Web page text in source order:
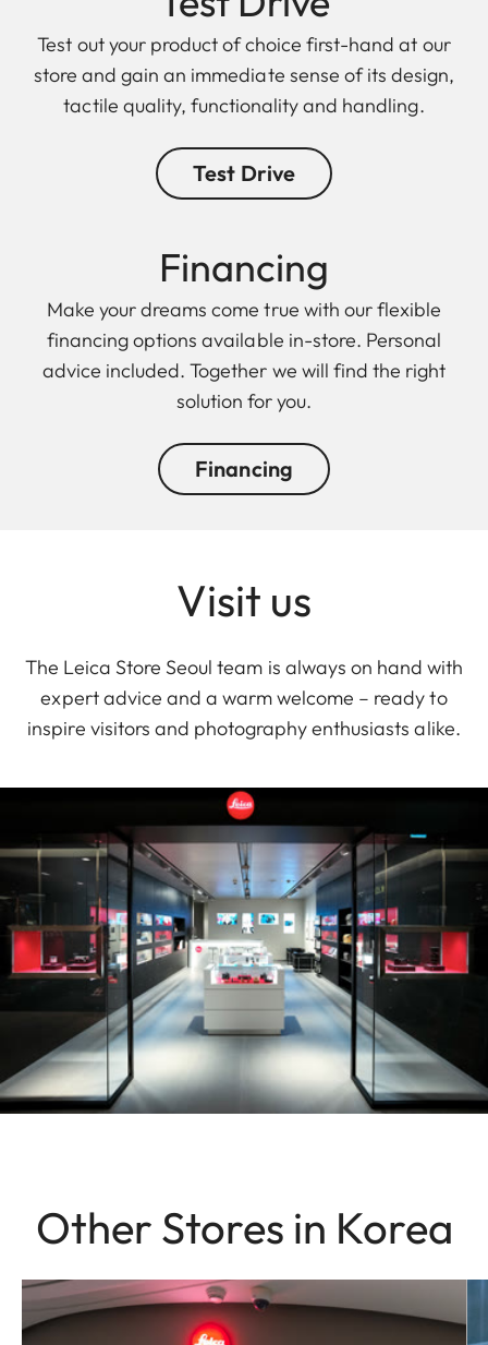
Test out your product of choice first-hand at our
store and gain an immediate sense of its design,
tactile quality, functionality and handling.
Test Drive
Finan cing
Make your dreams come true with our flexible
financing options available in-store. Personal
advice included. Together we will find the right
solution for you.
Financing
Visit us
The Leica Store Seoul team is always on hand with
expert advice and a warm welcome – ready to
inspire visitors and photography enthusiasts alike.
Other Stores in Korea